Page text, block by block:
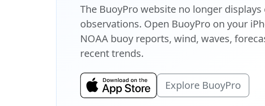
The BuoyPro website no longer
observations. Open BuoyPro on your
NOAA buoy reports, wind, waves,
recent trends.
Explore BuoyPro